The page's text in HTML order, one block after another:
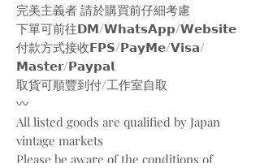
完美主義者 請於購買前仔細考慮
下單可前往𝗗𝗠/𝗪𝗵𝗮𝘁𝘀𝗔𝗽𝗽/𝗪𝗲𝗯𝘀𝗶𝘁𝗲
付款方式接收𝗙𝗣𝗦/𝗣𝗮𝘆𝗠𝗲/𝗩𝗶𝘀𝗮/
𝗠𝗮𝘀𝘁𝗲𝗿/𝗣𝗮𝘆𝗽𝗮𝗹
取貨可順豐到付/工作室自取
〰️
All listed goods are qualified by Japan
vintage markets
Please be aware of the conditions of